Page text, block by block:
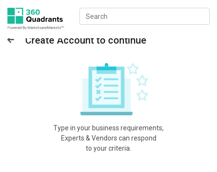
Create Account to continue
Type in your business requirements,
Experts & Vendors can respond
to your criteria.